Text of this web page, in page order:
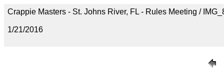
Crappie Masters - St. Johns River, FL - Rules Meeting /
1/21/2016